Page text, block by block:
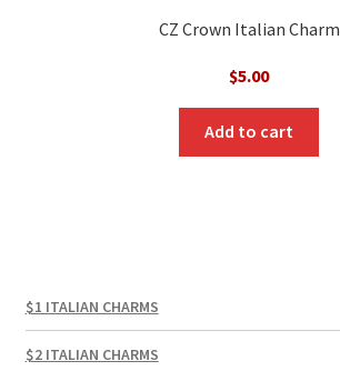
CZ Crown Italian Charm
$5.00
Add to cart
$1 ITALIAN CHARMS
$2 ITALIAN CHARMS